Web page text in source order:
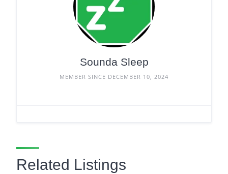
Sounda Sleep
MEMBER SINCE DECEMBER 10, 2024
Related Listings